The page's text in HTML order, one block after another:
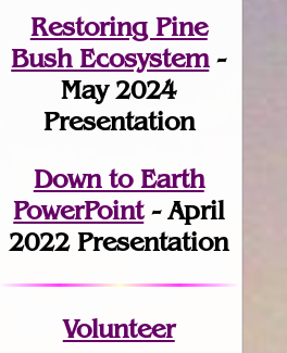
Restoring Pine
Bush Ecosystem-
May 2024
Presentation
Down to Earth
PowerPoint- April
2022 Presentation
Volunteer